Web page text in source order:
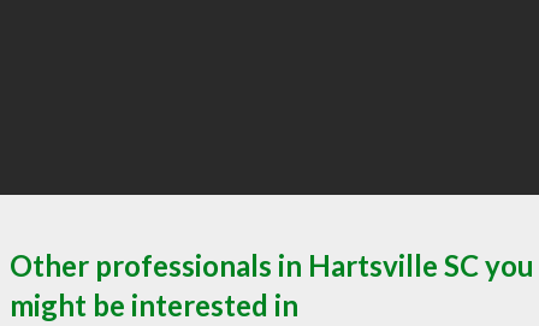
Other professionals in Hartsville SC you
might be interested in